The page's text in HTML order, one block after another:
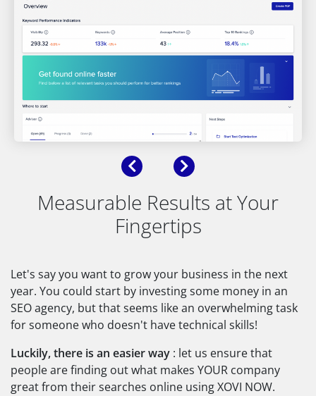
PreviousNext
Measurable Results at Your
Fingertips
Let's say you want to grow your business in the next
year. You could start by investing some money in an
SEO agency, but that seems like an overwhelming task
for someone who doesn't have technical skills!
Luckily, there is an easier way : let us ensure that
people are finding out what makes YOUR company
great from their searches online using XOVI NOW.